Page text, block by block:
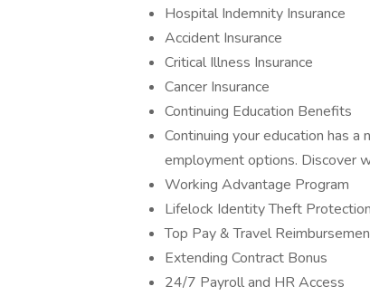
Hospital Indemnity Insurance
Accident Insurance
Critical Illness Insurance
Cancer Insurance
Continuing Education Benefits
Continuing your education has
employment options. Discover
Working Advantage Program
Lifelock Identity Theft Protection
Top Pay & Travel
Extending Contract Bonus
24/7 Payroll and HR Access